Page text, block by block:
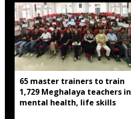
65 master trainers to train
1,729 Meghalaya teachers in
mental health, life skills